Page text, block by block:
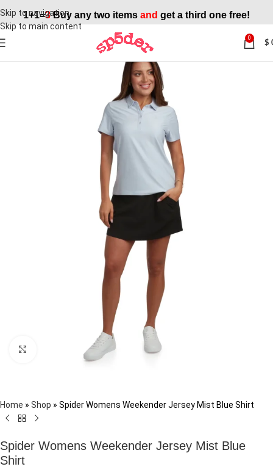
Skip to navigation
Skip to main content
1+1=3Buy any two items and get a third one free!
0
$
Click to enlarge
Home » Shop » Spider Womens Weekender Jersey Mist Blue Shirt
Spider Womens Weekender Jersey Mist Blue
Shirt